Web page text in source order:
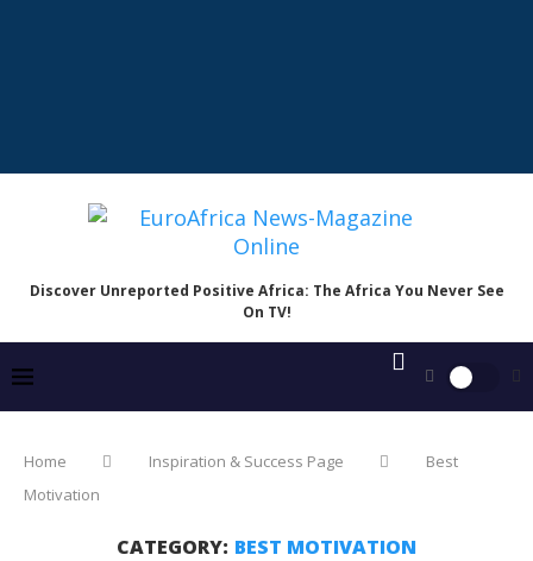
Discover Unreported Positive Africa: The Africa You Never See
On TV!
Home Inspiration & Success Page
Best
Motivation
CATEGORY: BEST MOTIVATION